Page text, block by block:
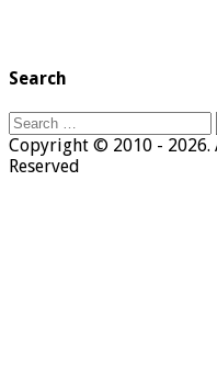
Search
Search
for:
Copyright © 2010 - 2026.
Reserved